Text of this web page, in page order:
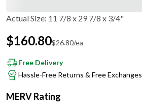
Actual Size: 11 7/8 x 29 7/8 x 3/4"
$160.80$26.80/ea
Free Delivery
Hassle-Free Returns & Free Exchanges
MERV Rating